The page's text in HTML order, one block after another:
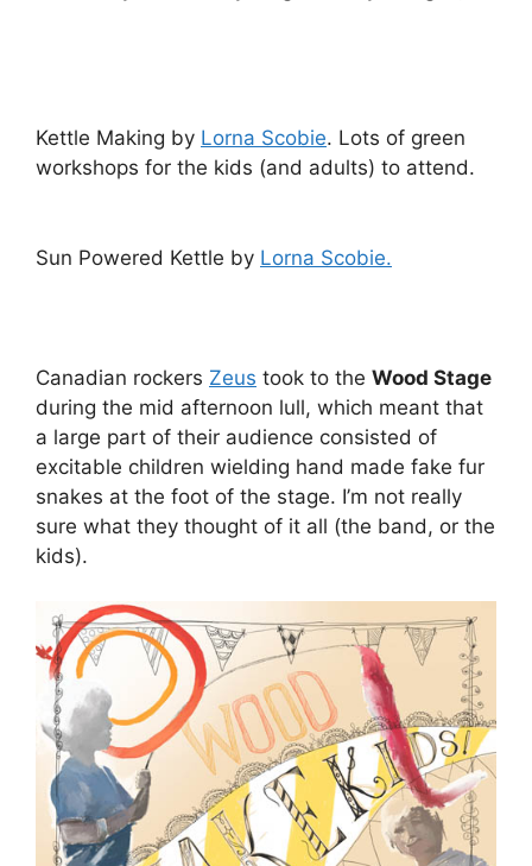
Kettle Making by Lorna Scobie. Lots of green
workshops for the kids (and adults) to attend.
Sun Powered Kettle by Lorna Scobie.
Canadian rockers Zeus took to the Wood Stage
during the mid afternoon lull, which meant that
a large part of their audience consisted of
excitable children wielding hand made fake fur
snakes at the foot of the stage. I’m not really
sure what they thought of it all (the band, or the
kids).